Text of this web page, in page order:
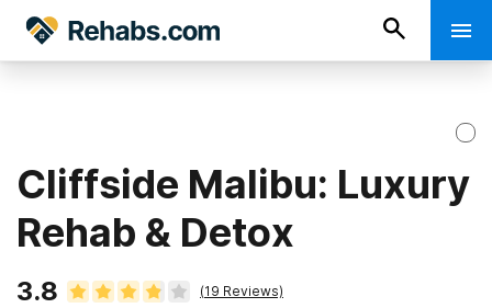
Cliffside Malibu: Luxury
Rehab & Detox
3.8 (19 Reviews)